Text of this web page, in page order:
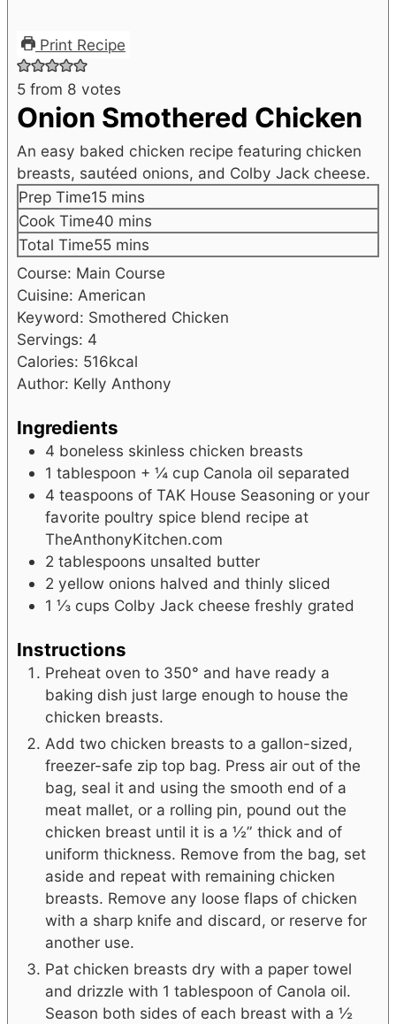
Print Recipe
5 from 8 votes
Onion Smothered Chicken
An easy baked chicken recipe featuring chicken
breasts, sautéed onions, and Colby Jack cheese.
Prep Time15minutes
mins
Cook Time40 minutes
mins
Total Time55minutes
mins
Course: Main Course
Cuisine: American
Keyword: Smothered Chicken
Servings: 4
Calories: 516kcal
Author: Kelly Anthony
Ingredients
4 boneless skinless chicken breasts
1 tablespoon + ¼ cup Canola oil separated
4 teaspoons of TAK House Seasoning or your
favorite poultry spice blend recipe at
TheAnthonyKitchen.com
2 tablespoons unsalted butter
2 yellow onions halved and thinly sliced
1 ⅓ cups Colby Jack cheese freshly grated
Instructions
Preheat oven to 350° and have ready a
baking dish just large enough to house the
chicken breasts.
Add two chicken breasts to a gallon-sized,
freezer-safe zip top bag. Press air out of the
bag, seal it and using the smooth end of a
meat mallet, or a rolling pin, pound out the
chicken breast until it is a ½” thick and of
uniform thickness. Remove from the bag, set
aside and repeat with remaining chicken
breasts. Remove any loose flaps of chicken
with a sharp knife and discard, or reserve for
another use.
Pat chicken breasts dry with a paper towel
and drizzle with 1 tablespoon of Canola oil.
Season both sides of each breast with a ½